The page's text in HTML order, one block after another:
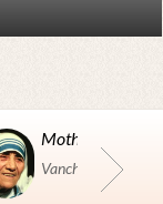
Mother Teresa